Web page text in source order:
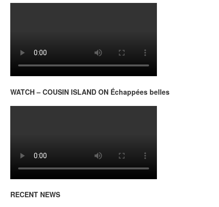
WATCH – COUSIN ISLAND ON Échappées belles
RECENT NEWS